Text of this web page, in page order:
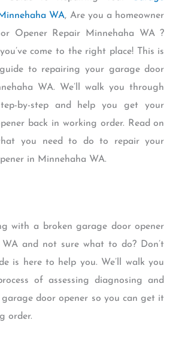
WA, Are you a homeowner
Opener Repair Minnehaha WA ?
come to the right place! This is
to repairing your garage door
WA. We’ll walk you through
by-step and help you get your
back in working order. Read on
you need to do to repair your
in Minnehaha WA.
with a broken garage door opener
and not sure what to do? Don’t
is here to help you. We’ll walk you
of assessing diagnosing and
door opener so you can get it
order.